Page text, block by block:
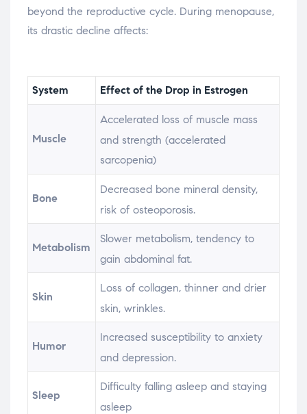
beyond the reproductive cycle. During menopause,
its drastic decline affects:
System Effect of the Drop in Estrogen
Muscle
Accelerated loss of muscle mass
and strength (accelerated
sarcopenia)
Bone
Decreased bone mineral density,
risk of osteoporosis.
Metabolism
Slower metabolism, tendency to
gain abdominal fat.
Skin
Loss of collagen, thinner and drier
skin, wrinkles.
Humor
Increased susceptibility to anxiety
and depression.
Sleep
Difficulty falling asleep and staying
asleep